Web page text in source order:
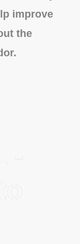
improve
the